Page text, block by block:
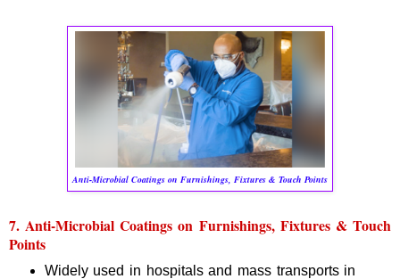
Anti-Microbial Coatings on Furnishings, Fixtures & Touch Points
7. Anti-Microbial Coatings on Furnishings, Fixtures & Touch
Points
Widely used in hospitals and mass transports in